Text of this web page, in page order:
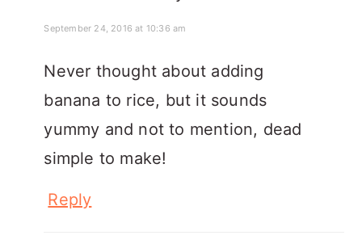
September 24, 2016 at 10:36 am
Never thought about adding
banana to rice, but it sounds
yummy and not to mention, dead
simple to make!
Reply